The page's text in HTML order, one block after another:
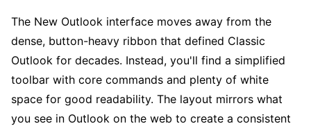
The New Outlook interface moves away from the
dense, button-heavy ribbon that defined Classic
Outlook for decades. Instead, you'll find a simplified
toolbar with core commands and plenty of white
space for good readability. The layout mirrors what
you see in Outlook on the web to create a consistent